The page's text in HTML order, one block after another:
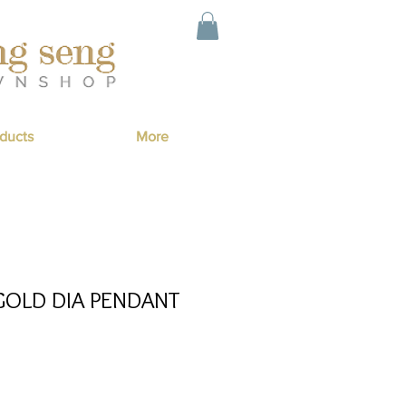
More
DIA PENDANT